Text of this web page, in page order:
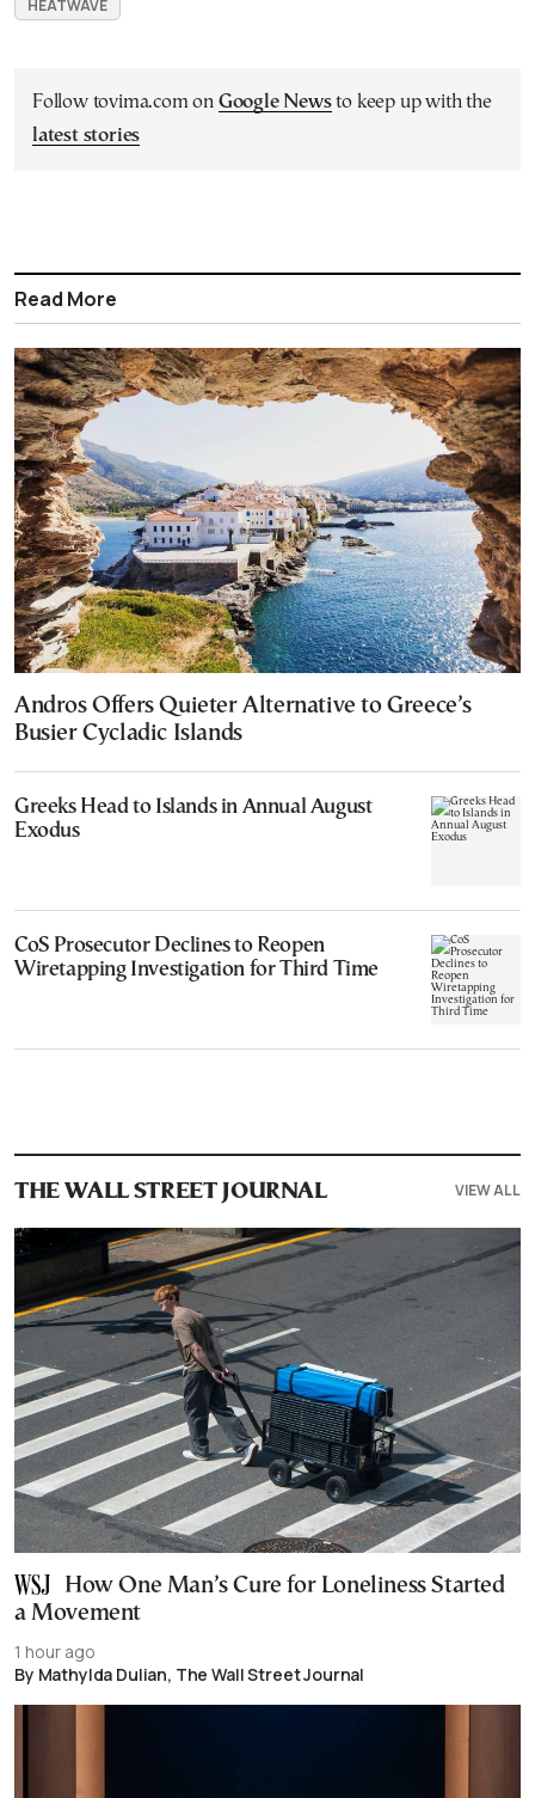
HEATWAVE
Follow tovima.com on Google Newsto keep up with the
latest stories
Read More
Andros Offers Quieter Alternative to Greece’s
Busier Cycladic Islands
Greeks Head to Islands in Annual August
Exodus
CoS Prosecutor Declines to Reopen
Wiretapping Investigation for Third Time
THE WALL STREET JOURNAL VIEW ALL
How One Man’s Cure for Loneliness Started
a Movement
1 hour ago
By Mathylda Dulian, The Wall Street Journal